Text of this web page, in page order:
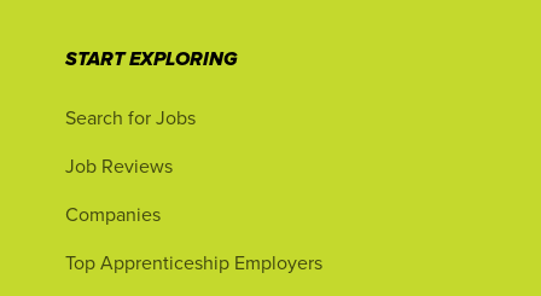
START EXPLORING
Search for Jobs
Job Reviews
Companies
Top Apprenticeship Employers